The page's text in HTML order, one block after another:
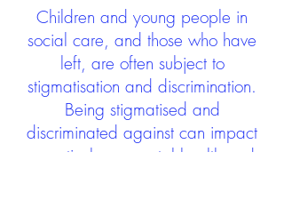
Children and young people in
social care, and those who have
left, are often subject to
stigmatisation and discrimination.
Being stigmatised and
discriminated against can impact
negatively on mental health and